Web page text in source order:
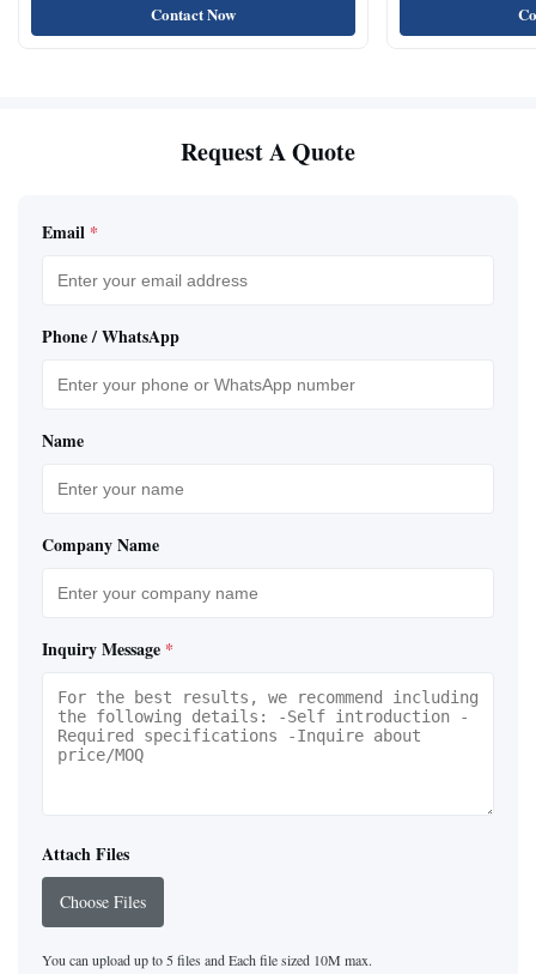
Contact Now
Request A Quote
Email *
Phone / WhatsApp
Name
Company Name
Inquiry Message *
Attach Files
Choose Files
You can upload up to 5 files and Each file sized 10M max.